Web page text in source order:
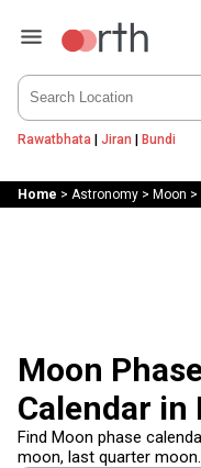
Rawatbhata | Jiran | Bundi
Home > Astronomy> Moon >
Moon
Calendar in
Find Moon phase
moon, last quarter